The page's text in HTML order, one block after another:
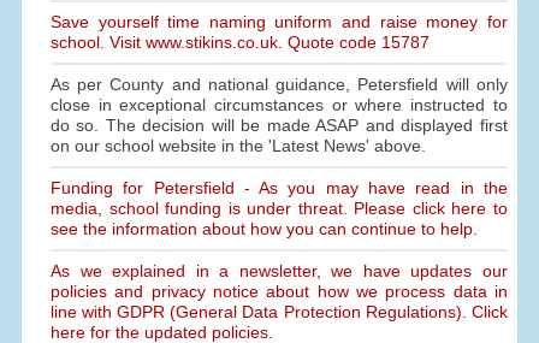
Save yourself time naming uniform and raise money for
school. Visit www.stikins.co.uk. Quote code 15787
As per County and national guidance, Petersfield will only
close in exceptional circumstances or where instructed to
do so. The decision will be made ASAP and displayed first
on our school website in the 'Latest News' above.
Funding for Petersfield - As you may have read in the
media, school funding is under threat. Please click here to
see the information about how you can continue to help.
As we explained in a newsletter, we have updates our
policies and privacy notice about how we process data in
line with GDPR (General Data Protection Regulations). Click
here for the updated policies.